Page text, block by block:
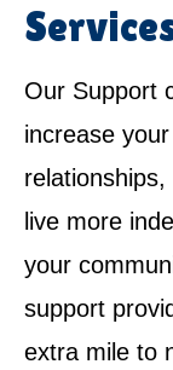
Our Support
increase
live more
your
support
extra mile to